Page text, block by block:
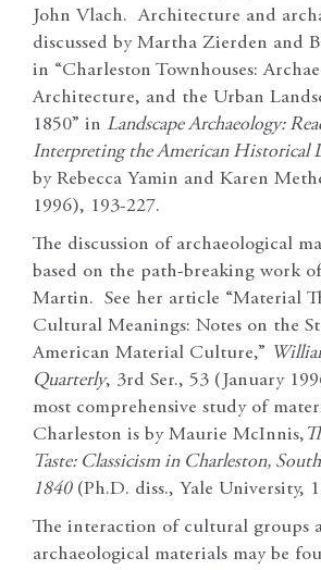
John Vlach. Architecture and
discussed by Martha Zierden and
in “Charleston Townhouses:
Architecture, and the Urban
1850” in Landscape Archaeology:
Interpreting the American Historical
by Rebecca Yamin and Karen
1996), 193-227.
The discussion of archaeological
based on the path-breaking work
Martin. See her article “Material
Cultural Meanings: Notes on the
American Material Culture,”
Quarterly, 3rd Ser., 53 (January
most comprehensive study of
Charleston is by Maurie McInnis,
Taste: Classicism in Charleston,
1840(Ph.D. diss., Yale University,
The interaction of cultural groups
archaeological materials may be